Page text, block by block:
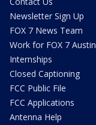
Newsletter Sign Up
FOX 7 News Team
Work for FOX 7 Austin
Internships
Closed Captioning
FCC Public File
FCC Applications
Antenna Help